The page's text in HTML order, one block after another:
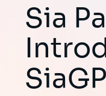
Sia Partners